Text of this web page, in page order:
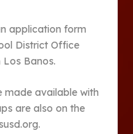
application form
District Office
Los Banos.
made available with
are also on the